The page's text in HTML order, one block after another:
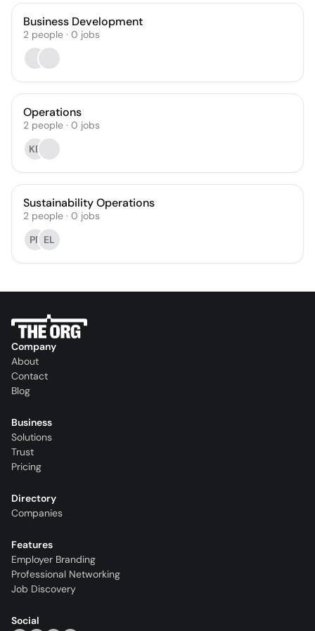
Business Development
2 people · 0 jobs
Operations
2 people · 0 jobs
KB
Sustainability Operations
2 people · 0 jobs
PP EL
Company
About
Contact
Blog
Business
Solutions
Trust
Pricing
Directory
Companies
Features
Employer Branding
Professional Networking
Job Discovery
Social